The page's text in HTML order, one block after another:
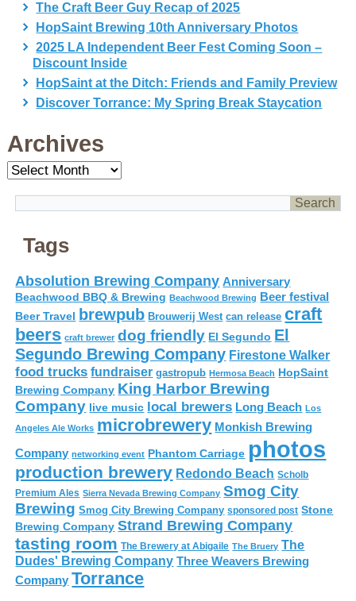
The Craft Beer Guy Recap of 2025
HopSaint Brewing 10th Anniversary Photos
2025 LA Independent Beer Fest Coming Soon –
Discount Inside
HopSaint at the Ditch: Friends and Family Preview
Discover Torrance: My Spring Break Staycation
Archives
Archives
Tags
Absolution Brewing Company Anniversary
Beachwood BBQ & Brewing Beachwood Brewing Beer festival
Beer Travel brewpub Brouwerij West can release craft
beers craft brewer dog friendly El Segundo El
Segundo Brewing Company Firestone Walker
food trucks fundraiser gastropub Hermosa Beach HopSaint
Brewing Company King Harbor Brewing
Company live music local brewers Long Beach Los
Angeles Ale Works microbrewery Monkish Brewing
Company networking event Phantom Carriage photos
production brewery Redondo Beach Scholb
Premium Ales Sierra Nevada Brewing Company Smog City
Brewing Smog City Brewing Company sponsored post Stone
Brewing Company Strand Brewing Company
tasting room The Brewery at Abigaile The Bruery The
Dudes' Brewing Company Three Weavers Brewing
Company Torrance